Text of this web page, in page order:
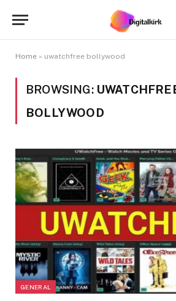
Home » uwatchfree bollywood
BROWSING:
BOLLYWOOD
GENERAL